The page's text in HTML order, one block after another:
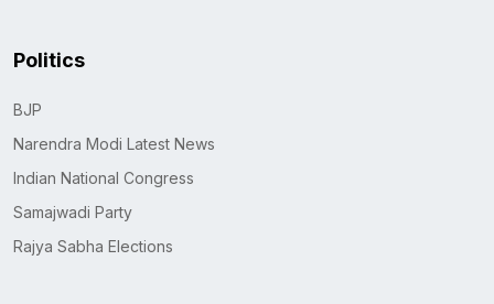
Politics
BJP
Narendra Modi Latest News
Indian National Congress
Samajwadi Party
Rajya Sabha Elections